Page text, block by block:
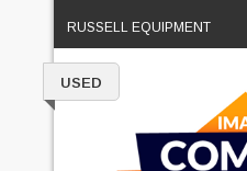
RUSSELL EQUIPMENT
USED